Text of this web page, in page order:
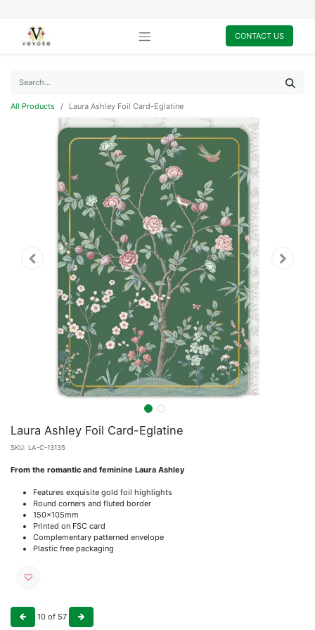
CONTACT US
All Products Laura Ashley Foil Card-Eglatine
Laura Ashley Foil Card-Eglatine
SKU: LA-C-13135
From the romantic and feminine Laura Ashley
Features exquisite gold foil highlights
Round corners and fluted border
150x105mm
Printed on FSC card
Complementary patterned envelope
Plastic free packaging
10 of 57